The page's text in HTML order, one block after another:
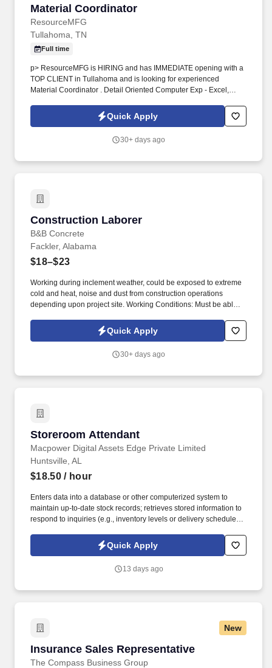
Material Coordinator
ResourceMFG
Material Coordinator
Tullahoma, TN
Full time
p> ResourceMFG is HIRING and has IMMEDIATE opening with a
TOP CLIENT in Tullahoma and is looking for experienced
Material Coordinator . Detail Oriented Computer Exp - Excel,
HSD or GED required to startQuick Apply
30+ days ago
Construction Laborer
B&B Concrete
Construction Laborer
Fackler, Alabama
$18–$23
Working during inclement weather, could be exposed to extreme
cold and heat, noise and dust from construction operations
depending upon project site. Working Conditions: Must be able to
ten (10) hours per day. Quick Apply
30+ days ago
Storeroom Attendant
Macpower Digital Assets Edge Private Limited
Storeroom Attendant
Huntsville, AL
$18.50/ hour
Enters data into a database or other computerized system to
maintain up-to-date stock records; retrieves stored information to
respond to inquiries (e.g., inventory levels or delivery schedules.);
advice on appropriate corrective action. Accurately sorts, labels,
moves and stores items; places material or items on racks,
size, style, or product codes; arranges storage to optimize crib
Quick Apply
13 days ago
New
Insurance Sales Representative
The Compass Business Group
Insurance Sales Representative